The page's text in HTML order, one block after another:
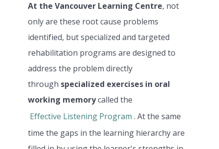
At the Vancouver Learning Centre, not
only are these root cause problems
identified, but specialized and targeted
rehabilitation programs are designed to
address the problem directly
through specialized exercises in oral
working memorycalled the
Effective Listening Program . At the same
time the gaps in the learning hierarchy are